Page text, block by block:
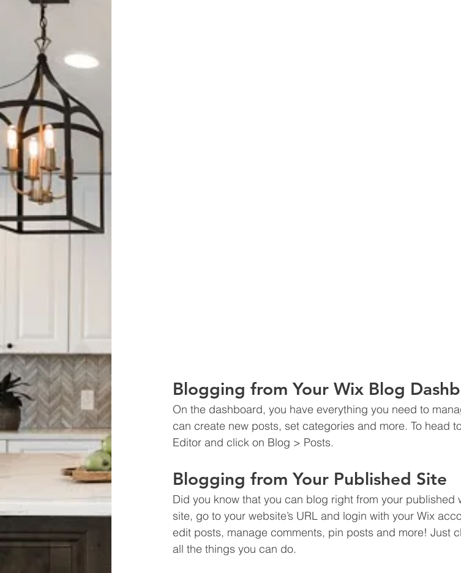
Blogging from Your Wix Blog
On the dashboard, you have everything you need to
can create new posts, set categories and more. To head
Editor and click on Blog > Posts.
Blogging from Your Published Site
Did you know that you can blog right from your published
site, go to your website’s URL and login with your Wix
edit posts, manage comments, pin posts and more! Just
all the things you can do.